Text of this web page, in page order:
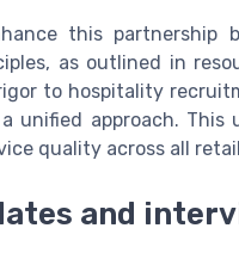
this partnership
as outlined in
to hospitality
unified approach.
quality across all
and